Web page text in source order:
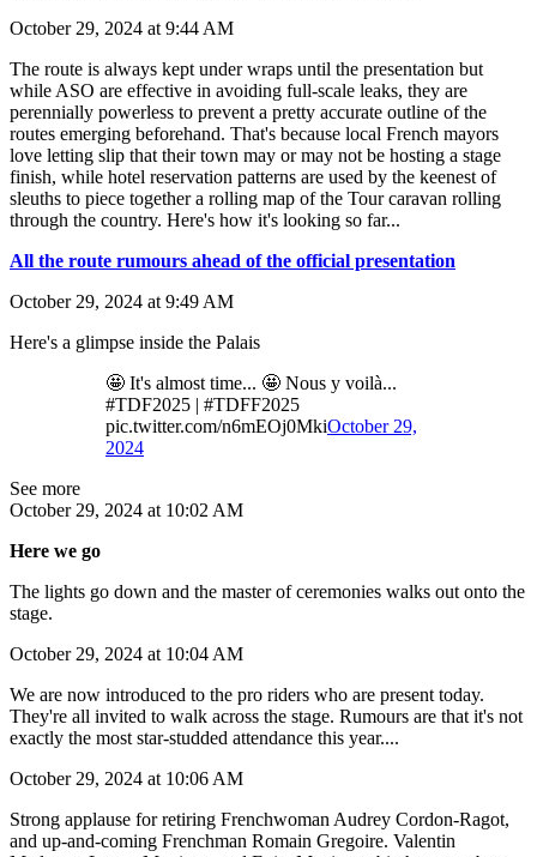
October 29, 2024 at 9:44 AM
The route is always kept under wraps until the presentation but
while ASO are effective in avoiding full-scale leaks, they are
perennially powerless to prevent a pretty accurate outline of the
routes emerging beforehand. That's because local French mayors
love letting slip that their town may or may not be hosting a stage
finish, while hotel reservation patterns are used by the keenest of
sleuths to piece together a rolling map of the Tour caravan rolling
through the country. Here's how it's looking so far...
All the route rumours ahead of the official presentation
October 29, 2024 at 9:49 AM
Here's a glimpse inside the Palais
🤩 It's almost time... 🤩 Nous y voilà...
#TDF2025 | #TDFF2025
pic.twitter.com/n6mEOj0MkiOctober 29,
2024
See more
October 29, 2024 at 10:02 AM
Here we go
The lights go down and the master of ceremonies walks out onto the
stage.
October 29, 2024 at 10:04 AM
We are now introduced to the pro riders who are present today.
They're all invited to walk across the stage. Rumours are that it's not
exactly the most star-studded attendance this year....
October 29, 2024 at 10:06 AM
Strong applause for retiring Frenchwoman Audrey Cordon-Ragot,
and up-and-coming Frenchman Romain Gregoire. Valentin